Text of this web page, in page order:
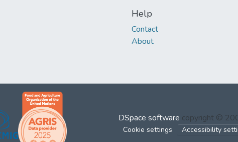
Help
Contact
About
DSpace software copyright ©
Cookie settings Accessibility